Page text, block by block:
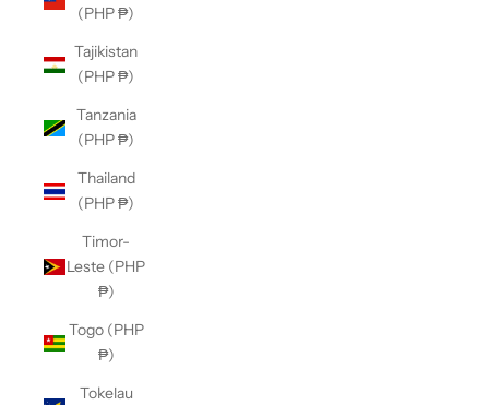
(PHP ₱)
Tajikistan
(PHP ₱)
Tanzania
(PHP ₱)
Thailand
(PHP ₱)
Timor-
Leste (PHP
₱)
Togo (PHP
₱)
Tokelau